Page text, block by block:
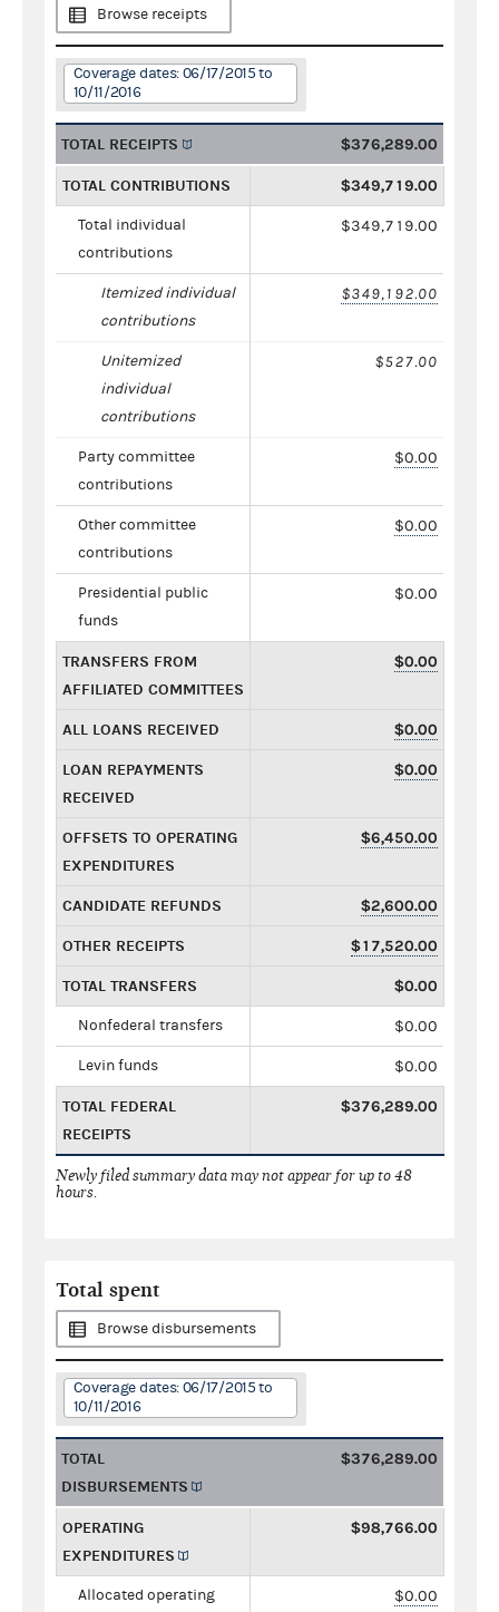
Browse receipts
Coverage dates: 06/17/2015 to
10/11/2016
TOTAL RECEIPTS $376,289.00
TOTAL CONTRIBUTIONS $349,719.00
Total individual
contributions
$349,719.00
Itemized individual
contributions
$349,192.00
Unitemized
individual
contributions
$527.00
Party committee
contributions
$0.00
Other committee
contributions
$0.00
Presidential public
funds
$0.00
TRANSFERS FROM
AFFILIATED COMMITTEES
$0.00
ALL LOANS RECEIVED $0.00
LOAN REPAYMENTS
RECEIVED
$0.00
OFFSETS TO OPERATING
EXPENDITURES
$6,450.00
CANDIDATE REFUNDS $2,600.00
OTHER RECEIPTS $17,520.00
TOTAL TRANSFERS $0.00
Nonfederal transfers $0.00
Levin funds $0.00
TOTAL FEDERAL
RECEIPTS
$376,289.00
Newly filed summary data may not appear for up to 48
hours.
Total spent
Browse disbursements
Coverage dates: 06/17/2015 to
10/11/2016
TOTAL
DISBURSEMENTS
$376,289.00
OPERATING
EXPENDITURES
$98,766.00
Allocated operating $0.00